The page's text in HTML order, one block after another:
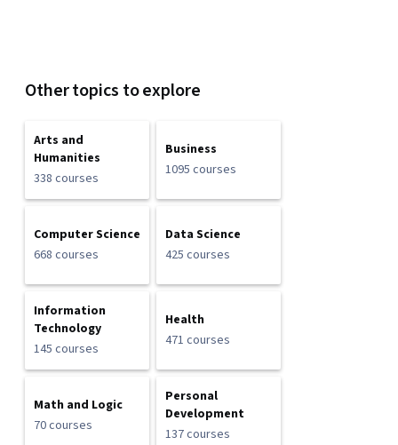
Other topics to explore
Arts and
Humanities
338 courses
Business
1095 courses
Computer Science
668 courses
Data Science
425 courses
Information
Technology
145 courses
Health
471 courses
Math and Logic
70 courses
Personal
Development
137 courses